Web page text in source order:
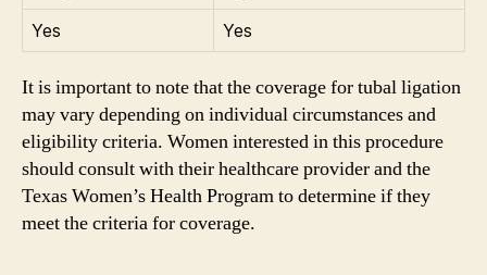
Yes
Yes
It is important to note that the coverage for tubal ligation
may vary depending on individual circumstances and
eligibility criteria. Women interested in this procedure
should consult with their healthcare provider and the
Texas Women’s Health Program to determine if they
meet the criteria for coverage.